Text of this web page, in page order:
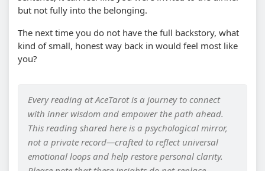
but not fully into the belonging.
The next time you do not have the full backstory, what
kind of small, honest way back in would feel most like
you?
Every reading at AceTarot is a journey to connect
with inner wisdom and empower the path ahead.
This reading shared here is a psychological mirror,
not a private record—crafted to reflect universal
emotional loops and help restore personal clarity.